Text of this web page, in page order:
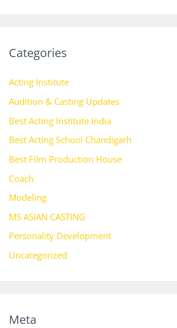
Categories
Acting Institute
Audition & Casting Updates
Best Acting Institute India
Best Acting School Chandigarh
Best Film Production House
Coach
Modeling
MS ASIAN CASTING
Personality Development
Uncategorized
Meta